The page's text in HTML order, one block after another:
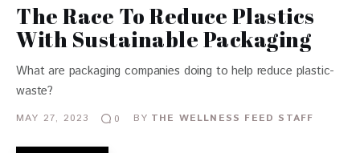
The Race To Reduce Plastics
With Sustainable Packaging
What are packaging companies doing to help reduce plastic-
waste?
MAY 27, 2023 0 BY THE WELLNESS FEED STAFF